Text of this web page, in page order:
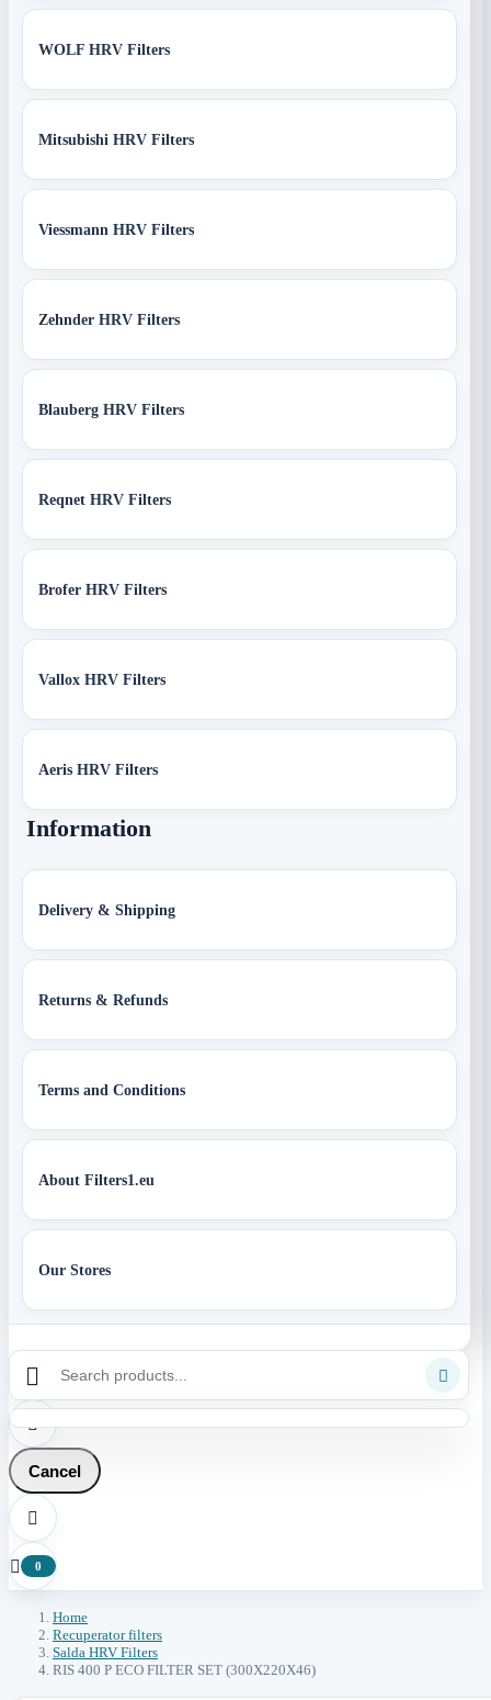
WOLF HRV Filters
Mitsubishi HRV Filters
Viessmann HRV Filters
Zehnder HRV Filters
Blauberg HRV Filters
Reqnet HRV Filters
Brofer HRV Filters
Vallox HRV Filters
Aeris HRV Filters
Information
Delivery & Shipping
Returns & Refunds
Terms and Conditions
About Filters1.eu
Our Stores
 

Cancel

 0
Home
Recuperator filters
Salda HRV Filters
RIS 400 P ECO FILTER SET (300X220X46)